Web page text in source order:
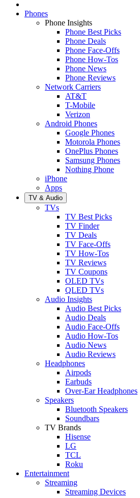
Phones
Phone Insights
Phone Best Picks
Phone Deals
Phone Face-Offs
Phone How-Tos
Phone News
Phone Reviews
Network Carriers
AT&T
T-Mobile
Verizon
Android Phones
Google Phones
Motorola Phones
OnePlus Phones
Samsung Phones
Nothing Phone
iPhone
Apps
TV & Audio
TVs
TV Best Picks
TV Finder
TV Deals
TV Face-Offs
TV How-Tos
TV Reviews
TV Coupons
OLED TVs
QLED TVs
Audio Insights
Audio Best Picks
Audio Deals
Audio Face-Offs
Audio How-Tos
Audio News
Audio Reviews
Headphones
Airpods
Earbuds
Over-Ear Headphones
Speakers
Bluetooth Speakers
Soundbars
TV Brands
Hisense
LG
TCL
Roku
Entertainment
Streaming
Streaming Devices